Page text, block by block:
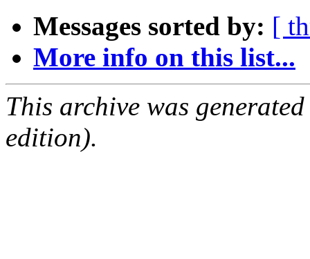
Messages sorted by: [
More info on this list...
This archive was
edition).